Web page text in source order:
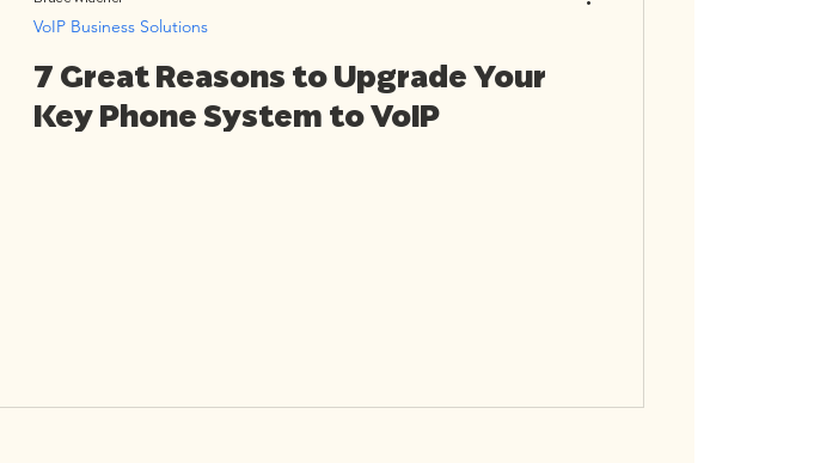
7 Great Reasons to Upgrade Your
Key Phone System to VoIP
VoIP Business Solutions